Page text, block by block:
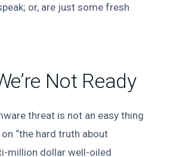
or, are just some fresh
Not Ready
threat is not an easy thing
“the hard truth about
million dollar well-oiled